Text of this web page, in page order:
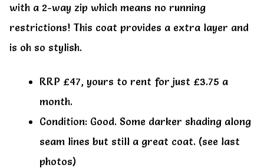
with a 2-way zip which means no running
restrictions! This coat provides a extra layer and
is oh so stylish.
RRP £47, yours to rent for just £3.75 a
month.
Condition: Good. Some darker shading along
seam lines but still a great coat. (see last
photos)